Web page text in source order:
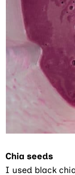
Chia seeds
I used black